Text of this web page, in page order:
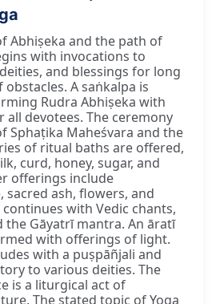
Abhiṣeka and the path of
with invocations to
and blessings for long
A saṅkalpa is
Rudra Abhiṣeka with
devotees. The ceremony
Sphaṭika Maheśvara and the
of ritual baths are offered,
curd, honey, sugar, and
offerings include
sacred ash, flowers, and
with Vedic chants,
the Gāyatrī mantra. An āratī
with offerings of light.
with a puṣpāñjali and
to various deities. The
is a liturgical act of
The stated topic of Yoga